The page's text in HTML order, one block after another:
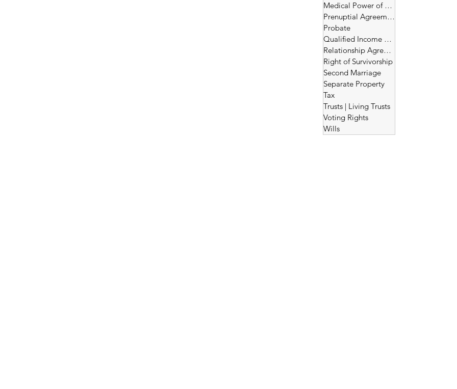
Medical Power of Attorney
Prenuptial Agreement
Probate
Qualified Income Trust
Relationship Agreement
Right of Survivorship
Second Marriage
Separate Property
Tax
Trusts | Living Trusts
Voting Rights
Wills